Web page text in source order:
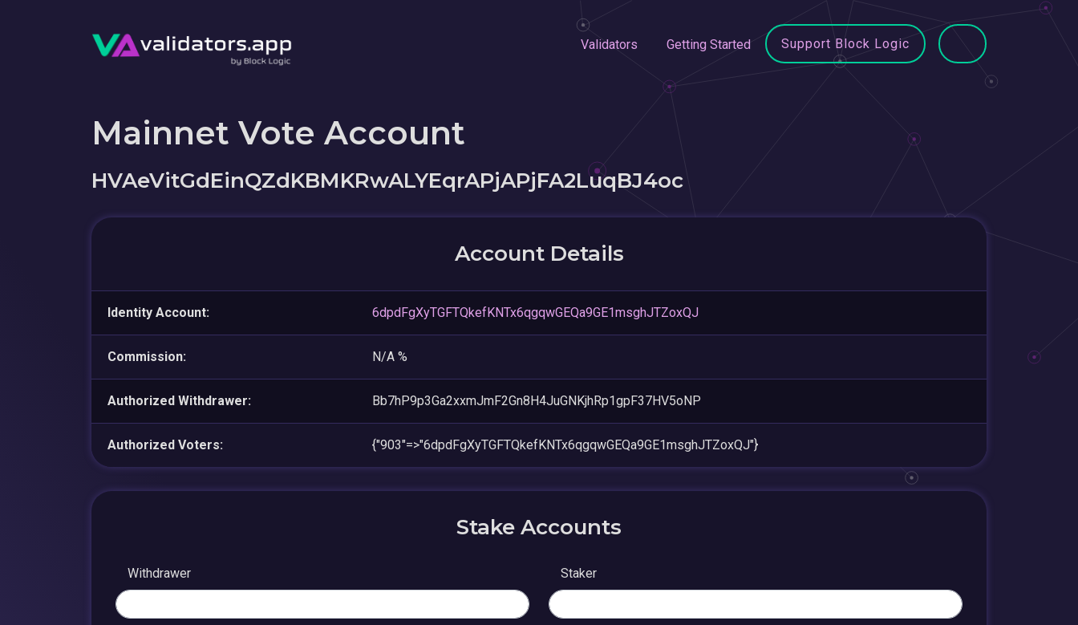
Validators Getting Started Support Block Logic
Mainnet Vote Account
HVAeVitGdEinQZdKBMKRwALYEqrAPjAPjFA2LuqBJ4oc
Account Details
Identity Account: 6dpdFgXyTGFTQkefKNTx6qgqwGEQa9GE1msghJTZoxQJ
Commission: N/A %
Authorized Withdrawer: Bb7hP9p3Ga2xxmJmF2Gn8H4JuGNKjhRp1gpF37HV5oNP
Authorized Voters: {"903"=>"6dpdFgXyTGFTQkefKNTx6qgqwGEQa9GE1msghJTZoxQJ"}
Stake Accounts
Withdrawer Staker